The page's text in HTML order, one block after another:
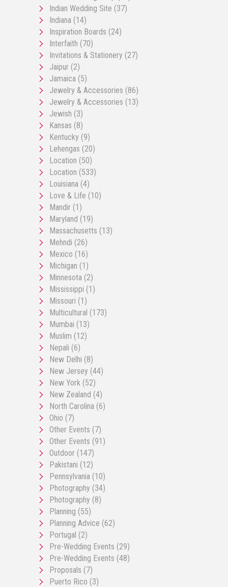
Indian Wedding Site (37)
Indiana (14)
Inspiration Boards (24)
Interfaith (70)
Invitations & Stationery (27)
Jaipur (2)
Jamaica (5)
Jewelry & Accessories (86)
Jewelry & Accessories (13)
Jewish (3)
Kansas (8)
Kentucky (9)
Lehengas (20)
Location (50)
Location (533)
Louisiana (4)
Love & Life (10)
Mandir (1)
Maryland (19)
Massachusetts (13)
Mehndi (26)
Mexico (16)
Michigan (1)
Minnesota (2)
Mississippi (1)
Missouri (1)
Multicultural (173)
Mumbai (13)
Muslim (12)
Nepali (6)
New Delhi (8)
New Jersey (44)
New York (52)
New Zealand (4)
North Carolina (6)
Ohio (7)
Other Events (7)
Other Events (91)
Outdoor (147)
Pakistani (12)
Pennsylvania (10)
Photography (34)
Photography (8)
Planning (55)
Planning Advice (62)
Portugal (2)
Pre-Wedding Events (29)
Pre-Wedding Events (48)
Proposals (7)
Puerto Rico (3)